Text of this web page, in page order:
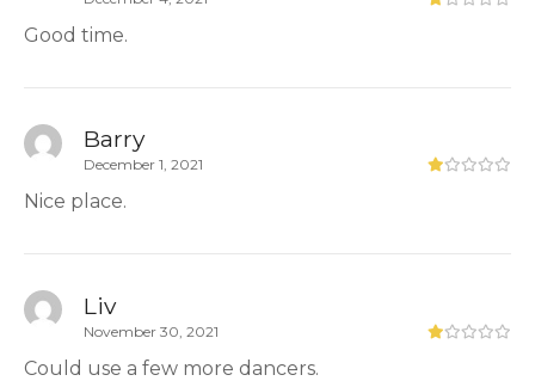
Good time.
Barry
December 1, 2021
Nice place.
Liv
November 30, 2021
Could use a few more dancers.